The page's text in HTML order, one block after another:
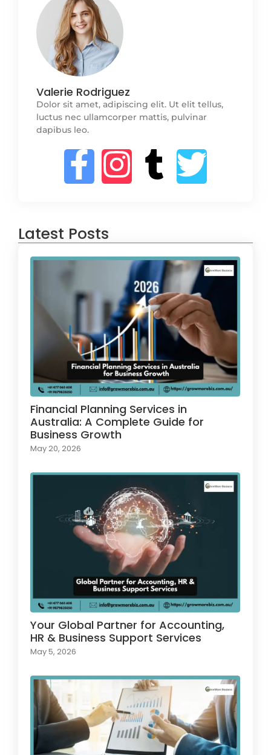
Valerie Rodriguez
Dolor sit amet, adipiscing elit. Ut elit tellus,
luctus nec ullamcorper mattis, pulvinar
dapibus leo.
Latest Posts
Financial Planning Services in
Australia: A Complete Guide for
Business Growth
May 20, 2026
Your Global Partner for Accounting,
HR & Business Support Services
May 5, 2026